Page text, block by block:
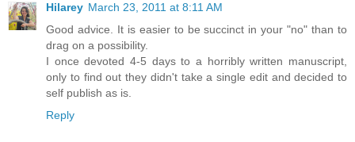
Hilarey March 23, 2011 at 8:11 AM
Good advice. It is easier to be succinct in your "no" than to
drag on a possibility.
I once devoted 4-5 days to a horribly written manuscript,
only to find out they didn't take a single edit and decided to
self publish as is.
Reply